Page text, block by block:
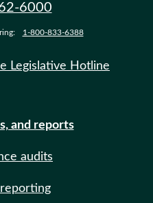
6000
1-800-833-6388
Legislative Hotline
and reports
audits